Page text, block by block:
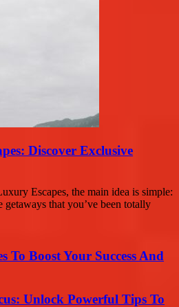
Discover Exclusive
Escapes, the main idea is simple:
that you’ve been totally
To Boost Your Success And
Unlock Powerful Tips To